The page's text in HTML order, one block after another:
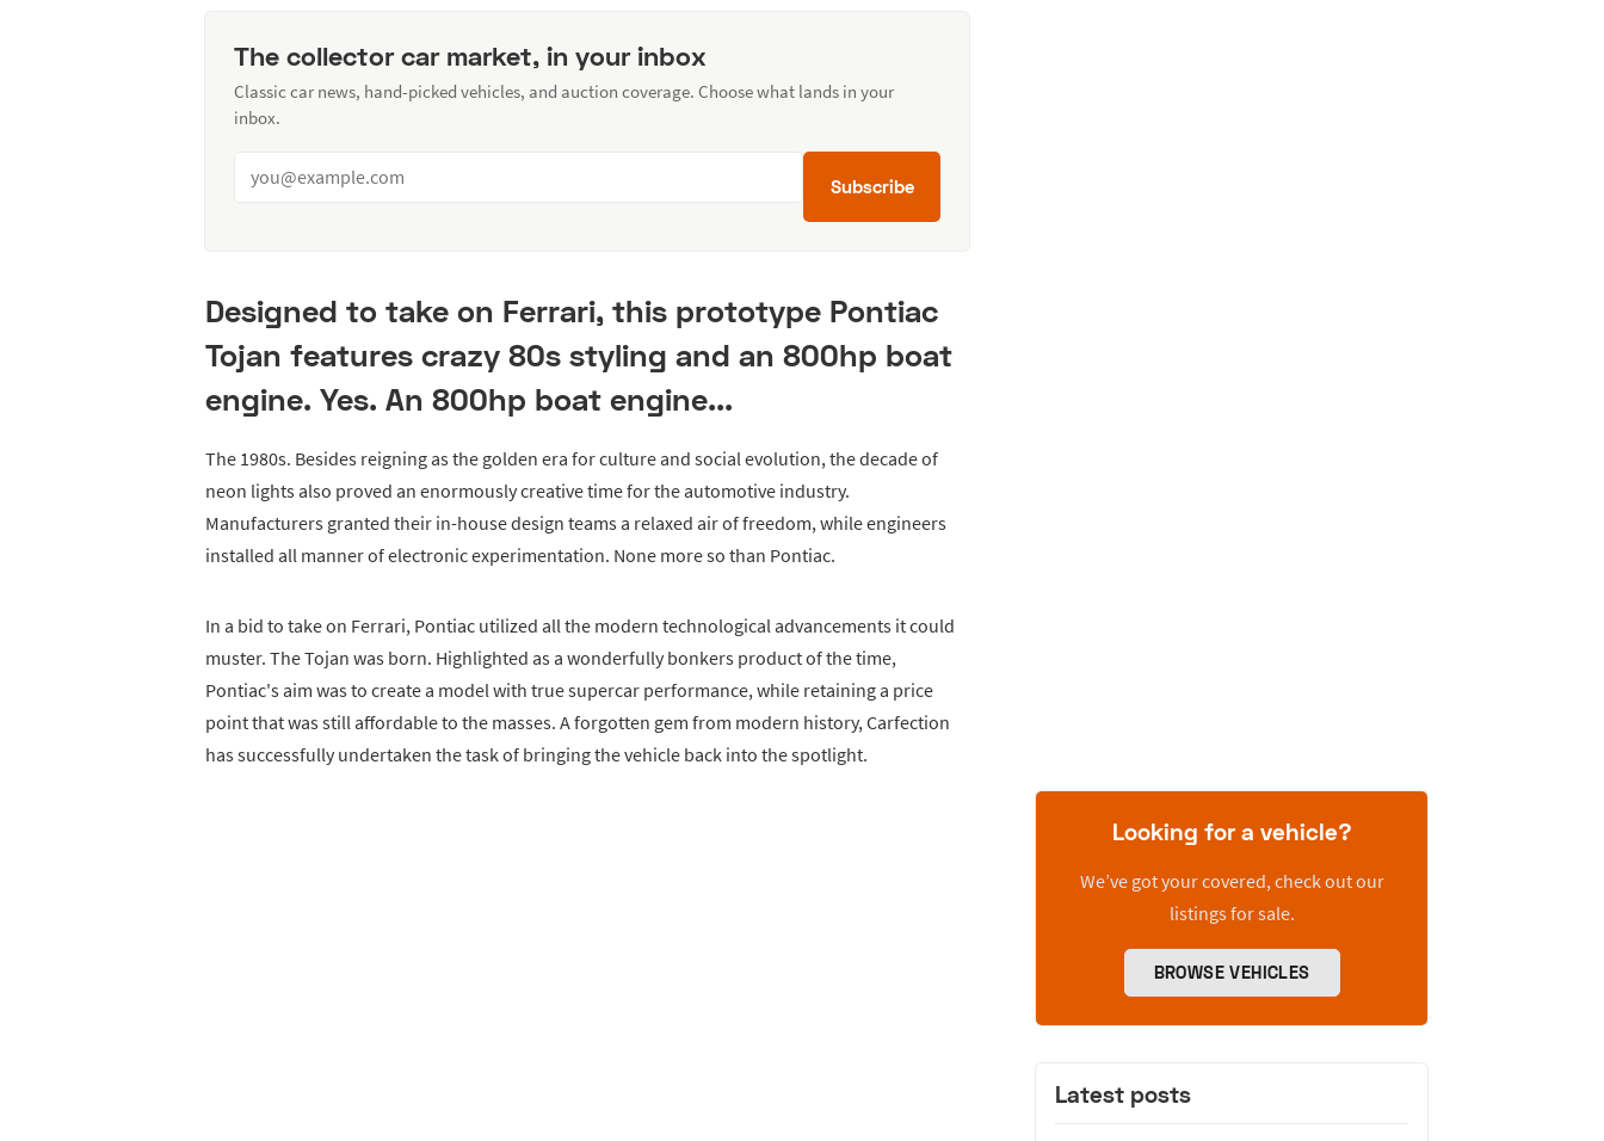
The collector car market, in your inbox
Classic car news, hand-picked vehicles, and auction coverage. Choose what lands in your
inbox.
Subscribe
Designed to take on Ferrari, this prototype Pontiac
Tojan features crazy 80s styling and an 800hp boat
engine. Yes. An 800hp boat engine...
The 1980s. Besides reigning as the golden era for culture and social evolution, the decade of
neon lights also proved an enormously creative time for the automotive industry.
Manufacturers granted their in-house design teams a relaxed air of freedom, while engineers
installed all manner of electronic experimentation. None more so than Pontiac.
In a bid to take on Ferrari, Pontiac utilized all the modern technological advancements it could
muster. The Tojan was born. Highlighted as a wonderfully bonkers product of the time,
Pontiac's aim was to create a model with true supercar performance, while retaining a price
point that was still affordable to the masses. A forgotten gem from modern history, Carfection
has successfully undertaken the task of bringing the vehicle back into the spotlight.
Looking for a vehicle?
We’ve got your covered, check out our
listings for sale.
BROWSE VEHICLES
Latest posts